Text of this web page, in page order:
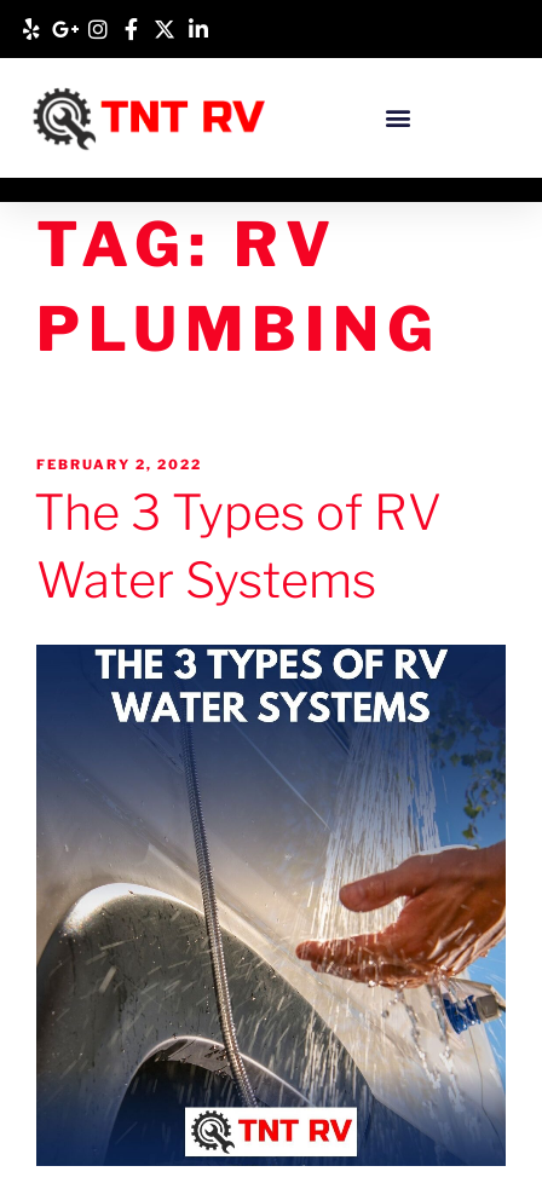
TAG: RV
PLUMBING
FEBRUARY 2, 2022
The 3 Types of RV
Water Systems